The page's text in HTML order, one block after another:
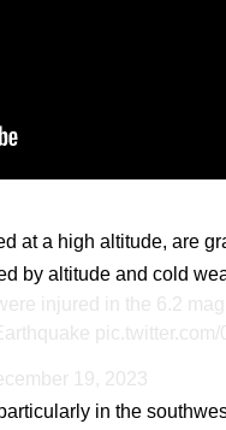
at a high altitude, are
by altitude and cold
injured in the 6.2
19, 2023
in the